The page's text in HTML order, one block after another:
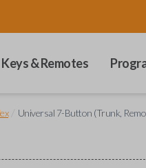
Keys & Remotes
Universal 7-Button (Trunk,